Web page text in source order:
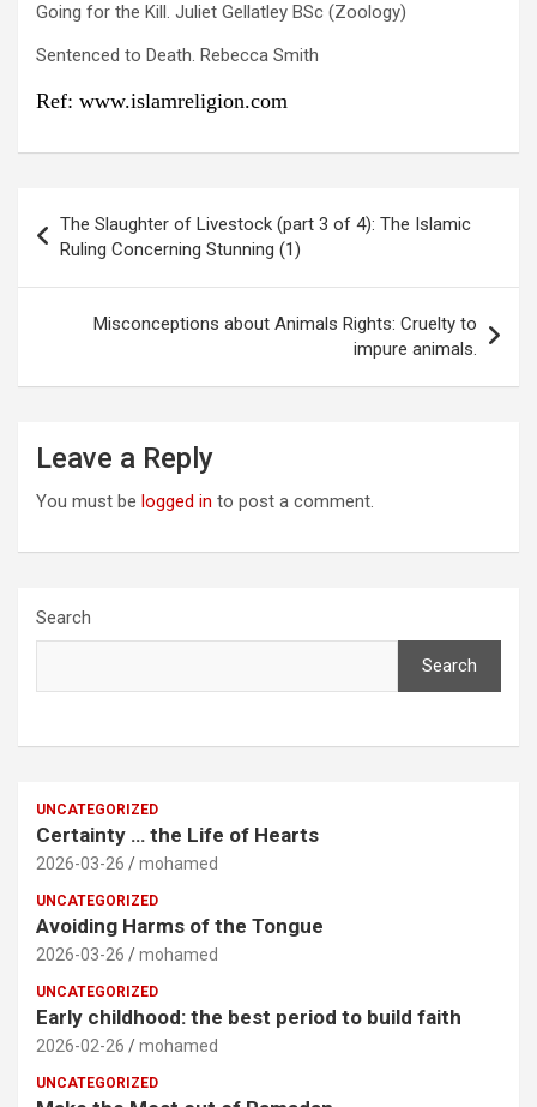
Going for the Kill. Juliet Gellatley BSc (Zoology)
Sentenced to Death. Rebecca Smith
Ref: www.islamreligion.com
navigation
The Slaughter of Livestock (part 3 of 4): The Islamic
Ruling Concerning Stunning (1)
Misconceptions about Animals Rights: Cruelty to
impure animals.
Leave a Reply
You must be logged in to post a comment.
Search
Search
UNCATEGORIZED
Certainty … the Life of Hearts
2026-03-26 mohamed
UNCATEGORIZED
Avoiding Harms of the Tongue
2026-03-26 mohamed
UNCATEGORIZED
Early childhood: the best period to build faith
2026-02-26 mohamed
UNCATEGORIZED